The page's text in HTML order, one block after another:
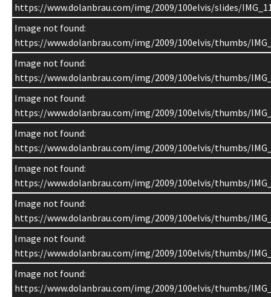
https://www.dolanbrau.com/img/2009/100elvis/slides/
Image not found:
https://www.dolanbrau.com/img/2009/100elvis/thumbs/
Image not found:
https://www.dolanbrau.com/img/2009/100elvis/thumbs/
Image not found:
https://www.dolanbrau.com/img/2009/100elvis/thumbs/
Image not found:
https://www.dolanbrau.com/img/2009/100elvis/thumbs/
Image not found:
https://www.dolanbrau.com/img/2009/100elvis/thumbs/
Image not found:
https://www.dolanbrau.com/img/2009/100elvis/thumbs/
Image not found:
https://www.dolanbrau.com/img/2009/100elvis/thumbs/
Image not found:
https://www.dolanbrau.com/img/2009/100elvis/thumbs/